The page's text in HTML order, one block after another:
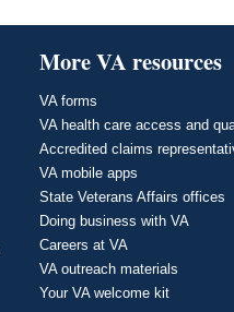
More VA resources
VA forms
VA health care access and
Accredited claims
VA mobile apps
State Veterans Affairs offices
Doing business with VA
Careers at VA
VA outreach materials
Your VA welcome kit